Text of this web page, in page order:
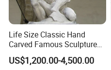
Life Size Classic Hand
Carved Famous Sculpture
Rape of The Sabine Woman
White Marble Statue
US$1,200.00-4,500.00